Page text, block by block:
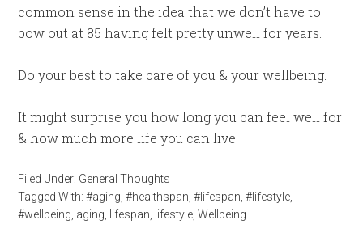
common sense in the idea that we don’t have to
bow out at 85 having felt pretty unwell for years.
Do your best to take care of you & your wellbeing.
It might surprise you how long you can feel well for
& how much more life you can live.
Filed Under: General Thoughts
Tagged With:#aging ,#healthspan ,#lifespan ,#lifestyle
#wellbeing aging lifespan lifestyle ,Wellbeing